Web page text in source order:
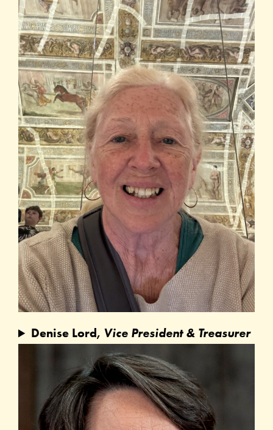
Denise Lord, Vice President & Treasurer